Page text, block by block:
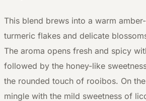
This blend brews into a warm
turmeric flakes and delicate
The aroma opens fresh and spicy
followed by the honey-like
the rounded touch of rooibos. On
mingle with the mild sweetness of